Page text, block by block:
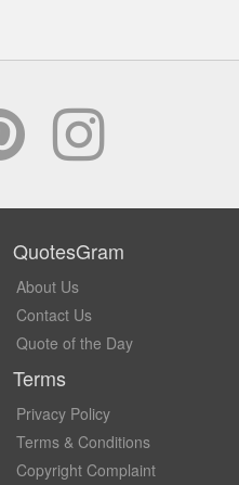
QuotesGram
About Us
Contact Us
Quote of the Day
Terms
Privacy Policy
Terms & Conditions
Copyright Complaint